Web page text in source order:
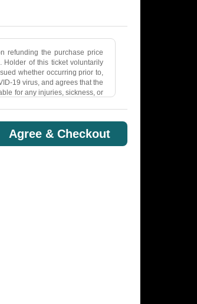
refunding the purchase price
Holder of this ticket voluntarily
whether occurring prior to,
19 virus, and agrees that the
for any injuries, sickness, or
COVID-19 while at the
to follow any COVID-19 safety
covid test, social distancing,
Agree & Checkout